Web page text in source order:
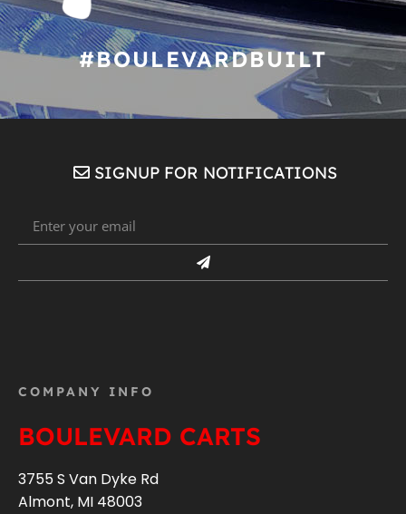
#BOULEVARDBUILT
SIGNUP FOR NOTIFICATIONS
COMPANY INFO
BOULEVARD CARTS
3755 S Van Dyke Rd
Almont, MI 48003